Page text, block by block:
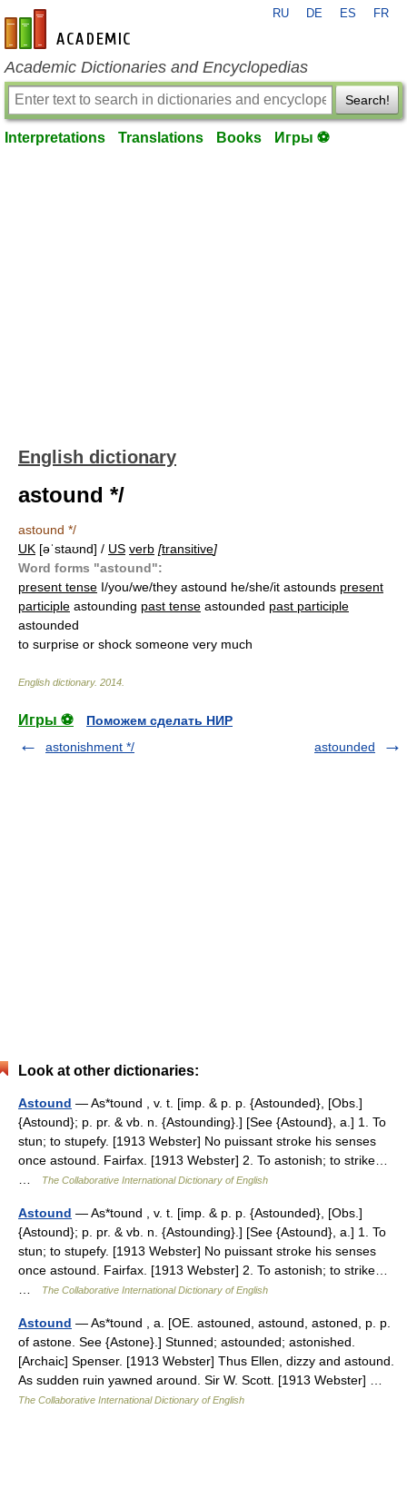
en-academic.com
RU DE ES FR
Academic Dictionaries and Encyclopedias
Search!
Interpretations Translations Books Игры ⚽
English dictionary
astound */
astound */
UK [əˈstaʊnd] / US verb [transitive]
Word forms "astound":
present tense I/you/we/they astound he/she/it astounds present
participle astounding past tense astounded past participle
astounded
to surprise or shock someone very much
English dictionary. 2014
Игры ⚽
Поможем сделать НИР
astonishment */
astounded
Look at other dictionaries:
Astound — As*tound , v. t. [imp. & p. p. {Astounded}, [Obs.]
{Astound}; p. pr. & vb. n. {Astounding}.] [See {Astound}, a.] 1. To
stun; to stupefy. [1913 Webster] No puissant stroke his senses
once astound. Fairfax. [1913 Webster] 2. To astonish; to strike…
The Collaborative International Dictionary of English
Astound — As*tound , v. t. [imp. & p. p. {Astounded}, [Obs.]
{Astound}; p. pr. & vb. n. {Astounding}.] [See {Astound}, a.] 1. To
stun; to stupefy. [1913 Webster] No puissant stroke his senses
once astound. Fairfax. [1913 Webster] 2. To astonish; to strike…
The Collaborative International Dictionary of English
Astound — As*tound , a. [OE. astouned, astound, astoned, p. p.
of astone. See {Astone}.] Stunned; astounded; astonished.
[Archaic] Spenser. [1913 Webster] Thus Ellen, dizzy and astound.
As sudden ruin yawned around. Sir W. Scott. [1913 Webster] …
The Collaborative International Dictionary of English